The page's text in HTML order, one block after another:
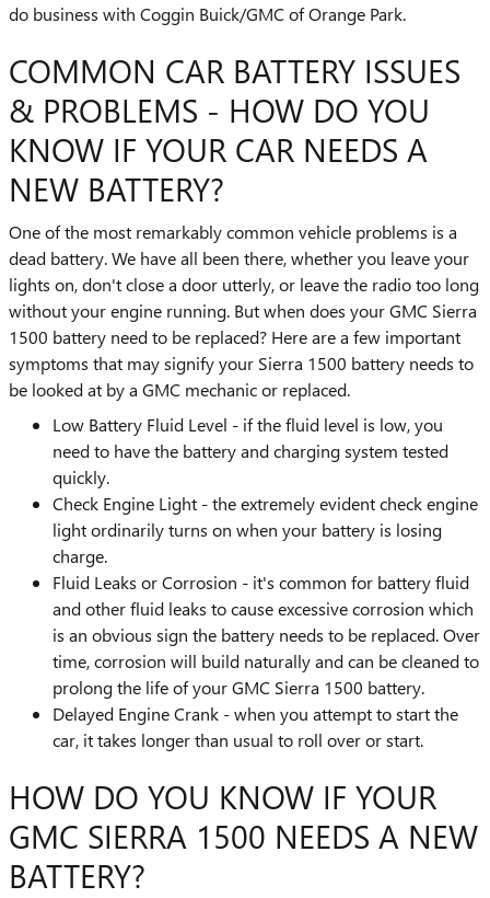
do business with Coggin Buick/GMC of Orange Park.
COMMON CAR BATTERY ISSUES
& PROBLEMS - HOW DO YOU
KNOW IF YOUR CAR NEEDS A
NEW BATTERY?
One of the most remarkably common vehicle problems is a
dead battery. We have all been there, whether you leave your
lights on, don't close a door utterly, or leave the radio too long
without your engine running. But when does your GMC Sierra
1500 battery need to be replaced? Here are a few important
symptoms that may signify your Sierra 1500 battery needs to
be looked at by a GMC mechanic or replaced.
Low Battery Fluid Level - if the fluid level is low, you
need to have the battery and charging system tested
quickly.
Check Engine Light - the extremely evident check engine
light ordinarily turns on when your battery is losing
charge.
Fluid Leaks or Corrosion - it's common for battery fluid
and other fluid leaks to cause excessive corrosion which
is an obvious sign the battery needs to be replaced. Over
time, corrosion will build naturally and can be cleaned to
prolong the life of your GMC Sierra 1500 battery.
Delayed Engine Crank - when you attempt to start the
car, it takes longer than usual to roll over or start.
HOW DO YOU KNOW IF YOUR
GMC SIERRA 1500 NEEDS A NEW
BATTERY?